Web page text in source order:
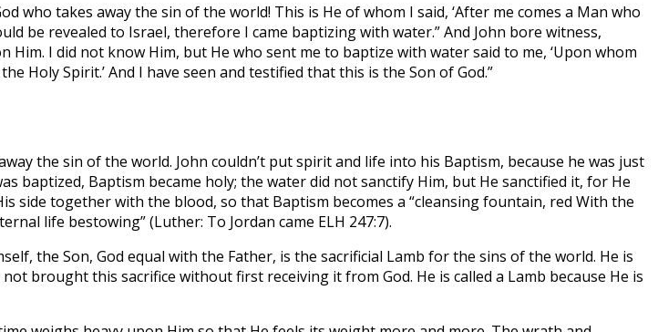
who takes away the sin of the world! This is He of whom I said, ‘After me comes a Man who
be revealed to Israel, therefore I came baptizing with water.” And John bore witness,
I did not know Him, but He who sent me to baptize with water said to me, ‘Upon whom
Holy Spirit.’ And I have seen and testified that this is the Son of God.”
the sin of the world. John couldn’t put spirit and life into his Baptism, because he was just
baptized, Baptism became holy; the water did not sanctify Him, but He sanctified it, for He
together with the blood, so that Baptism becomes a “cleansing fountain, red With the
life bestowing” (Luther: To Jordan came ELH 247:7).
the Son, God equal with the Father, is the sacrificial Lamb for the sins of the world. He is
brought this sacrifice without first receiving it from God. He is called a Lamb because He is